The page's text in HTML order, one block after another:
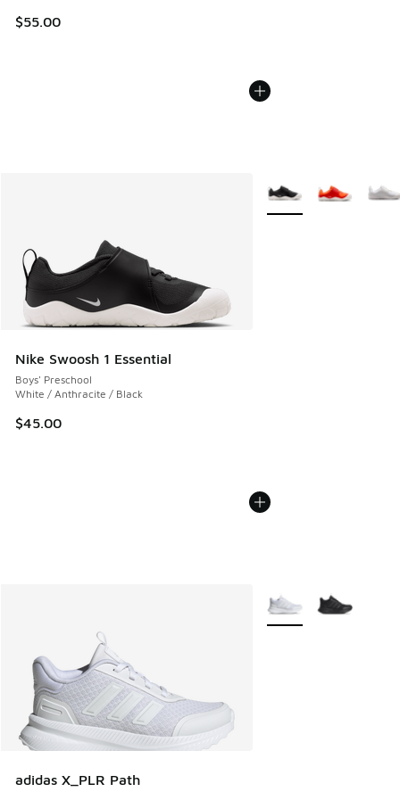
$55.00
Nike Swoosh 1 Essential
Boys' Preschool
White / Anthracite / Black
$45.00
More Colors Available
adidas X_PLR Path
More Colors Available